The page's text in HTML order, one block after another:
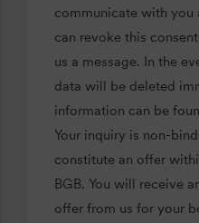
communicate with you
can revoke this
us a message. In the
data will be deleted
information can be
Your inquiry is non-
constitute an offer
BGB. You will receive
offer from us for your